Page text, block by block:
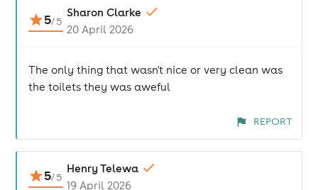
5/5
Sharon Clarke
20 April 2026
The only thing that wasn't nice or very clean was
the toilets they was aweful
REPORT
5/5
Henry Telewa
19 April 2026